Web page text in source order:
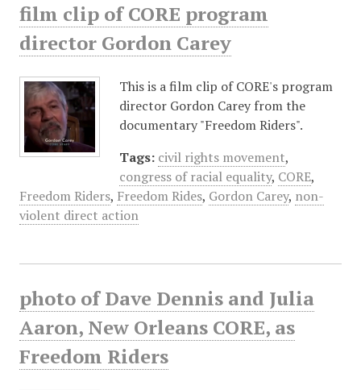
film clip of CORE program
director Gordon Carey
This is a film clip of CORE's program
director Gordon Carey from the
documentary "Freedom Riders".
Tags: civil rights movement,
congress of racial equality, CORE,
Freedom Riders, Freedom Rides, Gordon Carey, non-
violent direct action
photo of Dave Dennis and Julia
Aaron, New Orleans CORE, as
Freedom Riders